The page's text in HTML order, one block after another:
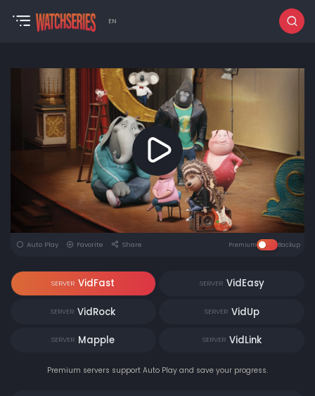
EN
Auto Play Favorite Share Premium Backup
SERVER VidFast SERVER VidEasy
SERVER VidRock SERVER VidUp
SERVER Mapple SERVER VidLink
Premium servers support Auto Play and save your progress.